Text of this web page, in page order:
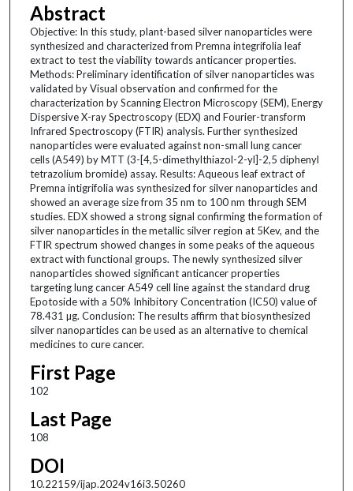
Abstract
Objective: In this study, plant-based silver nanoparticles were
synthesized and characterized from Premna integrifolia leaf
extract to test the viability towards anticancer properties.
Methods: Preliminary identification of silver nanoparticles was
validated by Visual observation and confirmed for the
characterization by Scanning Electron Microscopy (SEM), Energy
Dispersive X-ray Spectroscopy (EDX) and Fourier-transform
Infrared Spectroscopy (FTIR) analysis. Further synthesized
nanoparticles were evaluated against non-small lung cancer
cells (A549) by MTT (3-[4,5-dimethylthiazol-2-yl]-2,5 diphenyl
tetrazolium bromide) assay. Results: Aqueous leaf extract of
Premna intigrifolia was synthesized for silver nanoparticles and
showed an average size from 35 nm to 100 nm through SEM
studies. EDX showed a strong signal confirming the formation of
silver nanoparticles in the metallic silver region at 5Kev, and the
FTIR spectrum showed changes in some peaks of the aqueous
extract with functional groups. The newly synthesized silver
nanoparticles showed significant anticancer properties
targeting lung cancer A549 cell line against the standard drug
Epotoside with a 50% Inhibitory Concentration (IC50) value of
78.431 µg. Conclusion: The results affirm that biosynthesized
silver nanoparticles can be used as an alternative to chemical
medicines to cure cancer.
First Page
102
Last Page
108
DOI
10.22159/ijap.2024v16i3.50260